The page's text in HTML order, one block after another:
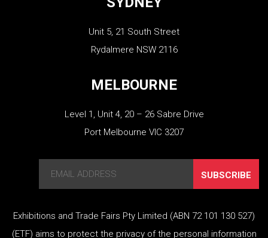
Unit 5, 21 South Street
Rydalmere NSW 2116
MELBOURNE
Level 1, Unit 4, 20 – 26 Sabre Drive
Port Melbourne VIC 3207
SUBSCRIBE
Exhibitions and Trade Fairs Pty Limited (ABN 72 101 130 527)
(ETF) aims to protect the privacy of the personal information